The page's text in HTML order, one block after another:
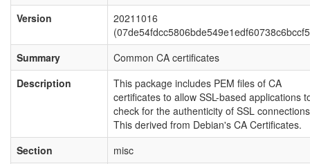
Version
20211016
Summary
Common CA certificates
Description
This package includes PEM files of CA
certificates to allow SSL-based applications
check for the authenticity of SSL
This derived from Debian's CA Certificates.
Section
misc